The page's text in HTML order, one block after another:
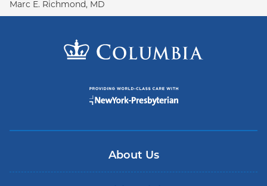
Marc E. Richmond, MD
About Us